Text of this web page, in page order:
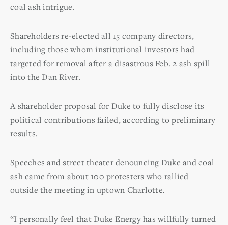
coal ash intrigue.
Shareholders re-elected all 15 company directors,
including those whom institutional investors had
targeted for removal after a disastrous Feb. 2 ash spill
into the Dan River.
A shareholder proposal for Duke to fully disclose its
political contributions failed, according to preliminary
results.
Speeches and street theater denouncing Duke and coal
ash came from about 100 protesters who rallied
outside the meeting in uptown Charlotte.
“I personally feel that Duke Energy has willfully turned